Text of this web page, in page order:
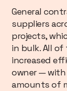
General
suppliers
projects,
in bulk. All of
increased
owner —
amounts of